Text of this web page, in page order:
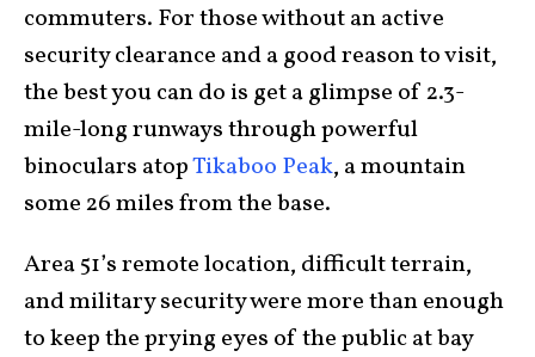
commuters. For those without an active
security clearance and a good reason to visit,
the best you can do is get a glimpse of 2.3-
mile-long runways through powerful
binoculars atopTikaboo Peak, a mountain
some 26 miles from the base.
Area 51’s remote location, difficult terrain,
and military security were more than enough
to keep the prying eyes of the public at bay